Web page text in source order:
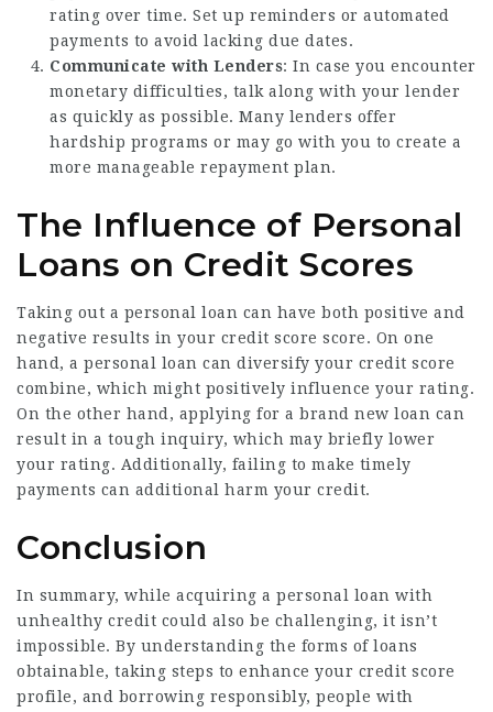
rating over time. Set up reminders or automated
payments to avoid lacking due dates.
Communicate with Lenders: In case you encounter
monetary difficulties, talk along with your lender
as quickly as possible. Many lenders offer
hardship programs or may go with you to create a
more manageable repayment plan.
The Influence of Personal
Loans on Credit Scores
Taking out a personal loan can have both positive and
negative results in your credit score score. On one
hand, a personal loan can diversify your credit score
combine, which might positively influence your rating.
On the other hand, applying for a brand new loan can
result in a tough inquiry, which may briefly lower
your rating. Additionally, failing to make timely
payments can additional harm your credit.
Conclusion
In summary, while acquiring a personal loan with
unhealthy credit could also be challenging, it isn’t
impossible. By understanding the forms of loans
obtainable, taking steps to enhance your credit score
profile, and borrowing responsibly, people with